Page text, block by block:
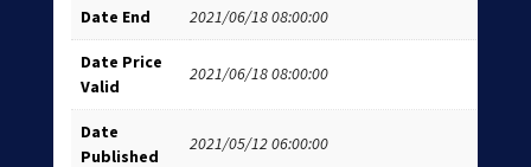
Date End 2021/06/18 08:00:00
Date Price
Valid
2021/06/18 08:00:00
Date
Published
2021/05/12 06:00:00